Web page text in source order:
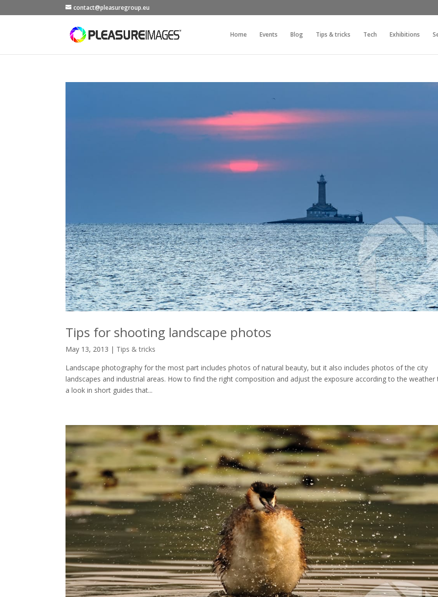
contact@pleasuregroup.eu
Home Events Blog Tips & tricks Tech Exhibitions
Tips for shooting landscape photos
May 13, 2013 | Tips & tricks
Landscape photography for the most part includes photos of natural beauty, but it also includes photos of the city
landscapes and industrial areas. How to find the right composition and adjust the exposure according to the weather
a look in short guides that...